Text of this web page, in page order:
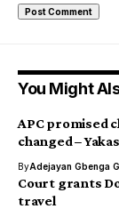
You Might
APC promised
changed –
ByAdejayan Gbenga
Court grants
travel